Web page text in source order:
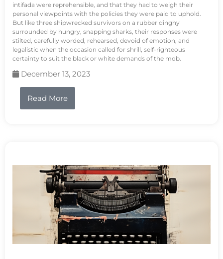
intifada were reprehensible, and that they had to weigh their
personal viewpoints with the policies they were paid to uphold.
But like three shipwrecked survivors on a rubber dinghy
surrounded by hungry, snapping sharks, their responses were
stilted, carefully worded, rehearsed, devoid of emotion, and
legalistic when the occasion called for shrill, self-righteous
certainty to suit the black or white demands of the mob.
December 13, 2023
Read More